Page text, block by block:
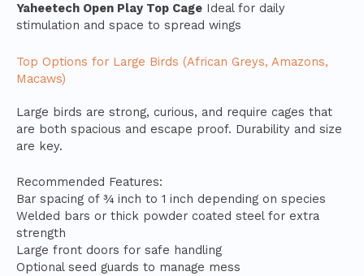
Yaheetech Open Play Top Cage Ideal for daily
stimulation and space to spread wings
Top Options for Large Birds (African Greys, Amazons,
Macaws)
Large birds are strong, curious, and require cages that
are both spacious and escape proof. Durability and size
are key.
Recommended Features:
Bar spacing of ¾ inch to 1 inch depending on species
Welded bars or thick powder coated steel for extra
strength
Large front doors for safe handling
Optional seed guards to manage mess